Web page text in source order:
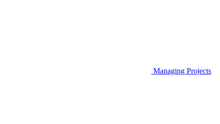
Managing Projects